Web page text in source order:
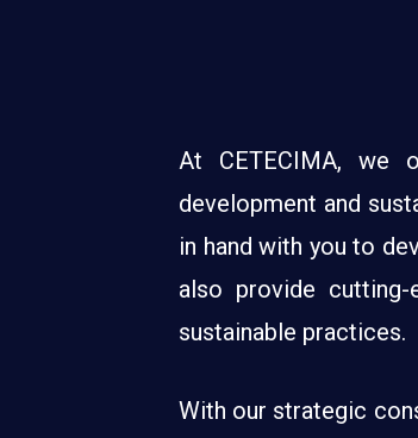
At CETECIMA, we
development and
in hand with you to
also provide
sustainable practices.
With our strategic